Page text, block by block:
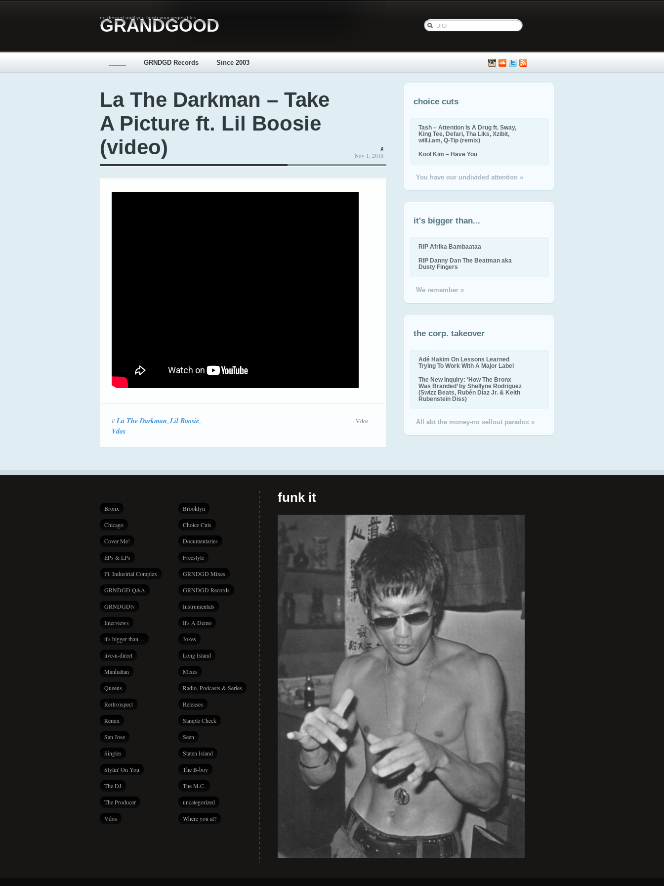
no dessert until you finish your vegetables...
GRANDGOOD
GRNDGD Records Since 2003
La The Darkman – Take
A Picture ft. Lil Boosie
(video)
g
Nov 1, 2018
#La The Darkman,Lil Boosie,
Vdos
Vdos
choice cuts
Tash – Attention Is A Drug ft. Sway,
King Tee, Defari, Tha Liks, Xzibit,
will.i.am, Q-Tip (remix)
Kool Kim – Have You
You have our undivided attention »
it's bigger than...
RIP Afrika Bambaataa
RIP Danny Dan The Beatman aka
Dusty Fingers
We remember »
the corp. takeover
Adé Hakim On Lessons Learned
Trying To Work With A Major Label
The New Inquiry: ‘How The Bronx
Was Branded’ by Shellyne Rodriguez
(Swizz Beats, Rubén Díaz Jr. & Keith
Rubenstein Diss)
All abt the money-no sellout paradox »
Bronx Brooklyn
Chicago Choice Cuts
Cover Me! Documentaries
EPs & LPs Freestyle
Ft. Industrial Complex GRNDGD Mixes
GRNDGD Q&A GRNDGD Records
GRNDGDtv Instrumentals
Interviews It's A Demo
it's bigger than… Jokes
live-n-direct Long Island
Manhattan Mixes
Queens Radio, Podcasts & Series
Re(tro)spect Releases
Remix Sample Check
San Jose Seen
Singles Staten Island
Stylin' On You The B-boy
The DJ The M.C.
The Producer uncategorized
Vdos Where you at?
funk it